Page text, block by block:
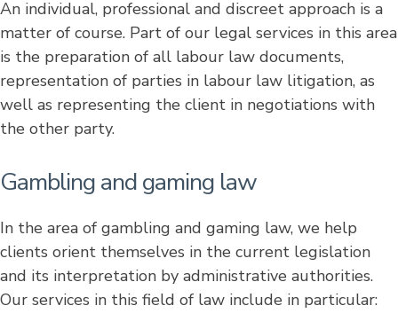
An individual, professional and discreet approach is a
matter of course. Part of our legal services in this area
is the preparation of all labour law documents,
representation of parties in labour law litigation, as
well as representing the client in negotiations with
the other party.
Gambling and gaming law
In the area of gambling and gaming law, we help
clients orient themselves in the current legislation
and its interpretation by administrative authorities.
Our services in this field of law include in particular: